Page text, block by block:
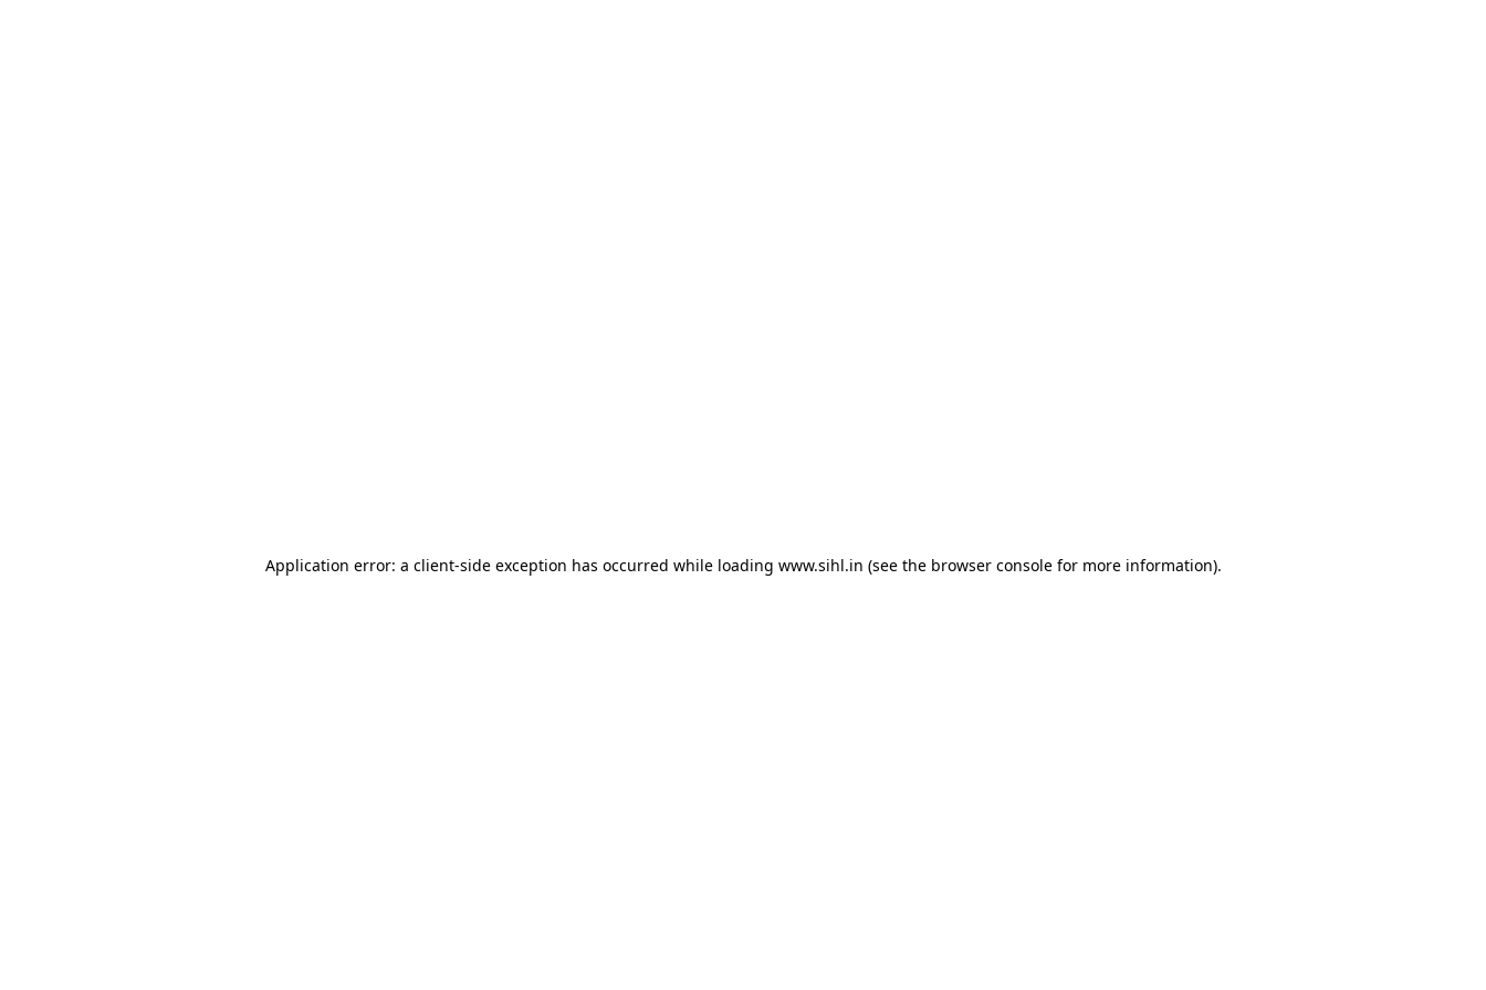
Application error: a client-side exception has occurred while loading www.sihl.in (see the browser consolefor more information).